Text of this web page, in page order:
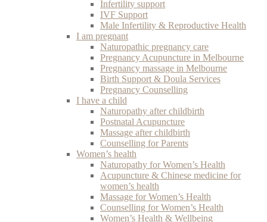
Infertility support
IVF Support
Male Infertility & Reproductive Health
I am pregnant
Naturopathic pregnancy care
Pregnancy Acupuncture in Melbourne
Pregnancy massage in Melbourne
Birth Support & Doula Services
Pregnancy Counselling
I have a child
Naturopathy after childbirth
Postnatal Acupuncture
Massage after childbirth
Counselling for Parents
Women’s health
Naturopathy for Women’s Health
Acupuncture & Chinese medicine for
women’s health
Massage for Women’s Health
Counselling for Women’s Health
Women’s Health & Wellbeing